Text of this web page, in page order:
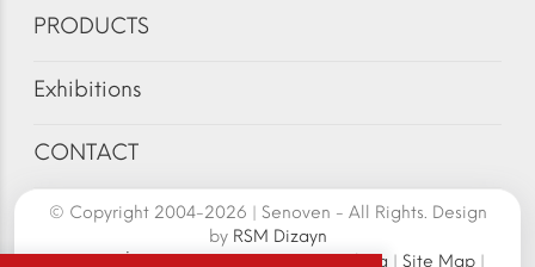
PRODUCTS
Exhibitions
CONTACT
© Copyright 2004-2026 | Senoven - All Rights. Design
by RSM Dizayn
Senoven İç ve Dış Tic.A.Ş. | Şengün Makina | Site Map|